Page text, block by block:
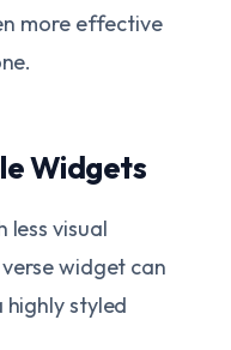
more effective
Widgets
less visual
widget can
highly styled